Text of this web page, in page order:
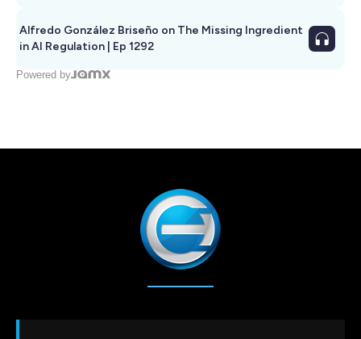
Alfredo González Briseño on The Missing Ingredient
in AI Regulation | Ep 1292
Powered by